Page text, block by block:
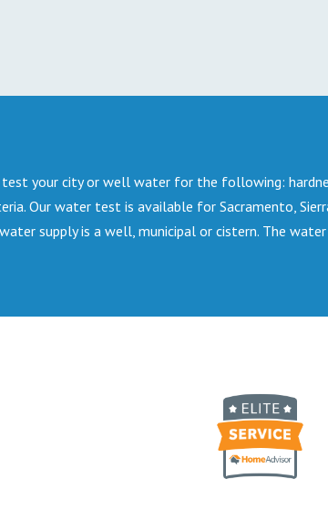
test your city or well water for the following:
Our water test is available for Sacramento,
supply is a well, municipal or cistern. The